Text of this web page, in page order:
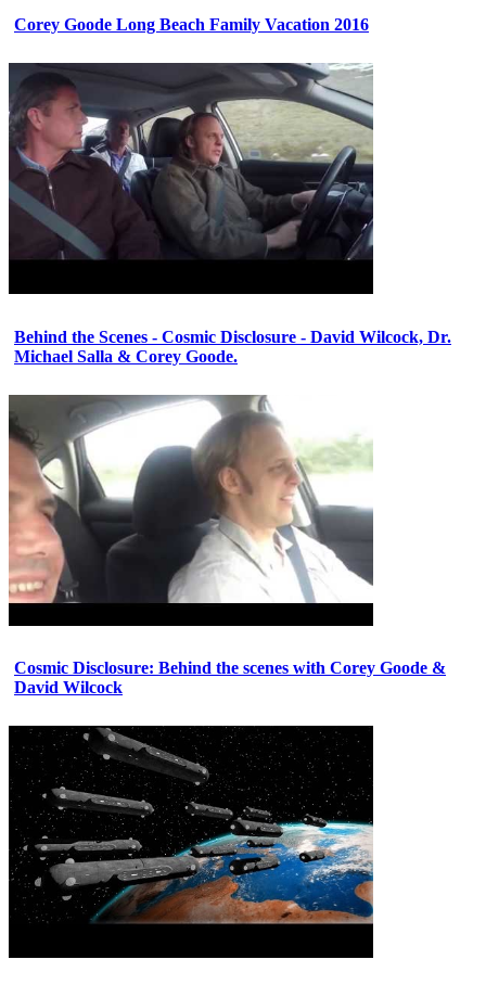
Corey Goode Long Beach Family Vacation 2016
Behind the Scenes - Cosmic Disclosure - David Wilcock, Dr.
Michael Salla & Corey Goode.
Cosmic Disclosure: Behind the scenes with Corey Goode &
David Wilcock